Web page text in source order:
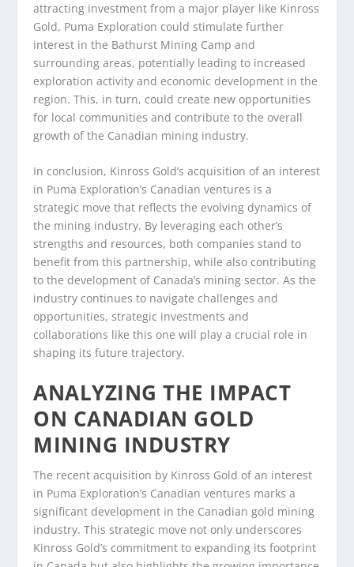
attracting investment from a major player like Kinross
Gold, Puma Exploration could stimulate further
interest in the Bathurst Mining Camp and
surrounding areas, potentially leading to increased
exploration activity and economic development in the
region. This, in turn, could create new opportunities
for local communities and contribute to the overall
growth of the Canadian mining industry.
In conclusion, Kinross Gold’s acquisition of an interest
in Puma Exploration’s Canadian ventures is a
strategic move that reflects the evolving dynamics of
the mining industry. By leveraging each other’s
strengths and resources, both companies stand to
benefit from this partnership, while also contributing
to the development of Canada’s mining sector. As the
industry continues to navigate challenges and
opportunities, strategic investments and
collaborations like this one will play a crucial role in
shaping its future trajectory.
ANALYZING THE IMPACT
ON CANADIAN GOLD
MINING INDUSTRY
The recent acquisition by Kinross Gold of an interest
in Puma Exploration’s Canadian ventures marks a
significant development in the Canadian gold mining
industry. This strategic move not only underscores
Kinross Gold’s commitment to expanding its footprint